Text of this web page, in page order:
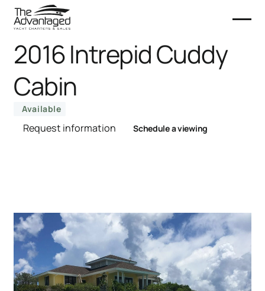
2016 Intrepid Cuddy
Cabin
Available
Request information Schedule a viewing